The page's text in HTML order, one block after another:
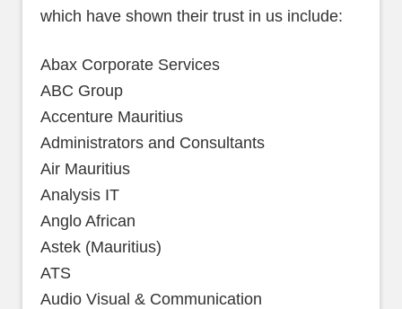
which have shown their trust in us include:
Abax Corporate Services
ABC Group
Accenture Mauritius
Administrators and Consultants
Air Mauritius
Analysis IT
Anglo African
Astek (Mauritius)
ATS
Audio Visual & Communication